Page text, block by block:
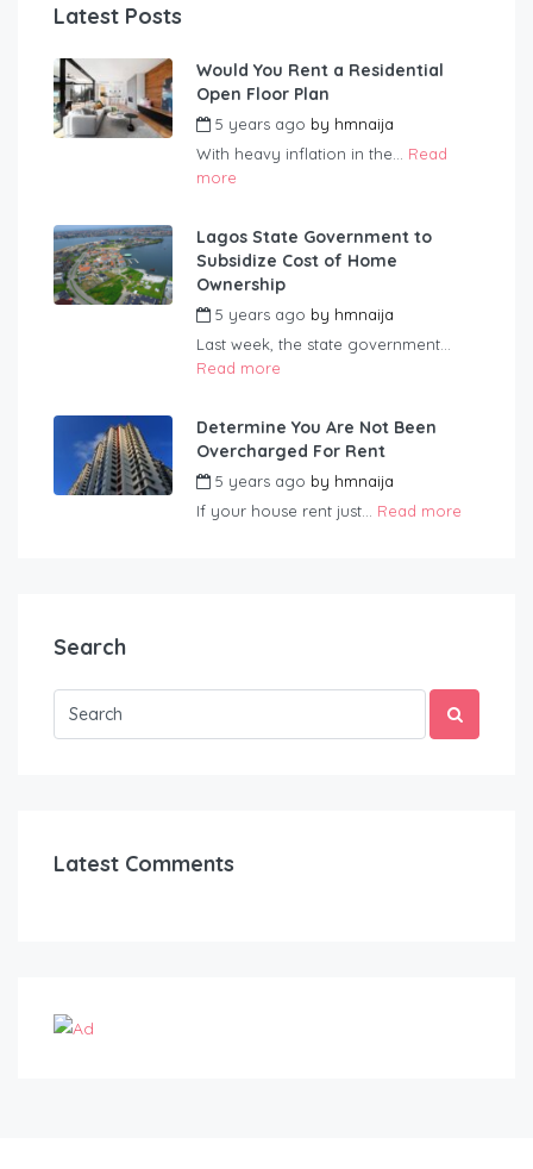
Latest Posts
Would You Rent a Residential
Open Floor Plan
5 years ago by hmnaija
With heavy inflation in the... Read
more
Lagos State Government to
Subsidize Cost of Home
Ownership
5 years ago by hmnaija
Last week, the state government...
Read more
Determine You Are Not Been
Overcharged For Rent
5 years ago by hmnaija
If your house rent just... Read more
Search
Latest Comments